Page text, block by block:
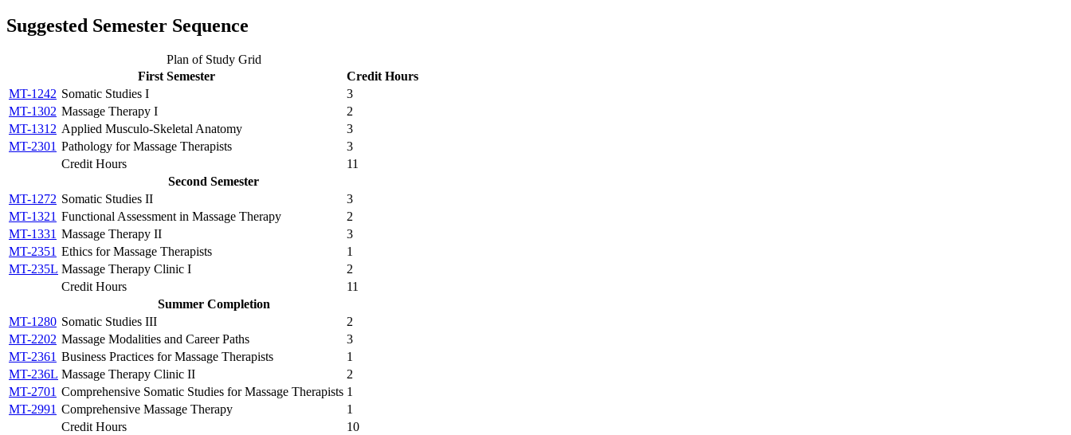
Suggested Semester Sequence
Plan of Study Grid
First Semester
Credit Hours
MT-1242 Somatic Studies I
3
MT-1302 Massage Therapy I
2
MT-1312 Applied Musculo-Skeletal Anatomy
3
MT-2301 Pathology for Massage Therapists
3
Credit Hours
11
Second Semester
MT-1272 Somatic Studies II
3
MT-1321 Functional Assessment in Massage Therapy
2
MT-1331 Massage Therapy II
3
MT-2351 Ethics for Massage Therapists
1
MT-235L Massage Therapy Clinic I
2
Credit Hours
11
Summer Completion
MT-1280 Somatic Studies III
2
MT-2202 Massage Modalities and Career Paths
3
MT-2361 Business Practices for Massage Therapists
1
MT-236L Massage Therapy Clinic II
2
MT-2701 Comprehensive Somatic Studies for Massage Therapists 1
MT-2991 Comprehensive Massage Therapy
1
Credit Hours
10